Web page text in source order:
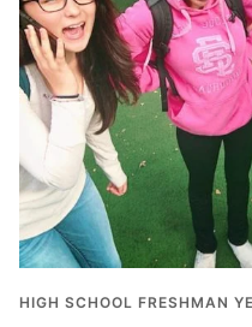
HIGH SCHOOL FRESHMAN